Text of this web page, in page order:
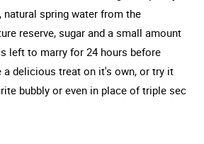
natural spring water from the
reserve, sugar and a small amount
left to marry for 24 hours before
a delicious treat on it's own, or try it
bubbly or even in place of triple sec